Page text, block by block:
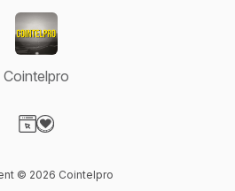
Cointelpro
© 2026 Cointelpro